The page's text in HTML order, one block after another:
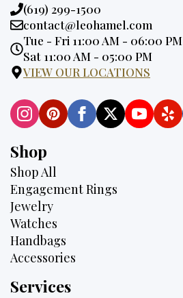
Phone:
(619) 299-1500
Email:
contact@leohamel.com
Opening
Hours:
Tue - Fri 11:00 AM - 06:00 PM
Sat 11:00 AM - 05:00 PM
VIEW OUR LOCATIONS
Shop
Shop All
Engagement Rings
Jewelry
Watches
Handbags
Accessories
Services